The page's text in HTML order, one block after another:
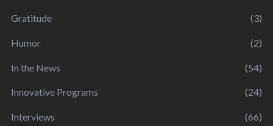
Gratitude (3)
Humor (2)
In the News (54)
Innovative Programs (24)
Interviews (66)